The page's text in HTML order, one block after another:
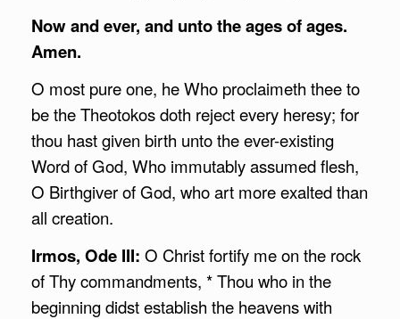
Now and ever, and unto the ages of ages.
Amen.
O most pure one, he Who proclaimeth thee to
be the Theotokos doth reject every heresy; for
thou hast given birth unto the ever-existing
Word of God, Who immutably assumed flesh,
O Birthgiver of God, who art more exalted than
all creation.
Irmos, Ode III: O Christ fortify me on the rock
of Thy commandments, * Thou who in the
beginning didst establish the heavens with